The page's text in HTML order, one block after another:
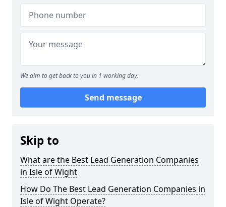
We aim to get back to you in 1 working day.
Send message
Skip to
What are the Best Lead Generation Companies
in Isle of Wight
How Do The Best Lead Generation Companies in
Isle of Wight Operate?